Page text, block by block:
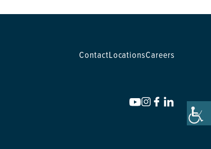
ContactLocationsCareers